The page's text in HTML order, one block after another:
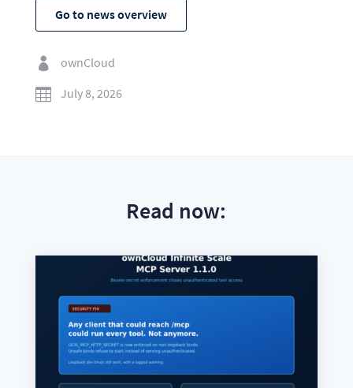
Go to news overview

ownCloud

July 8, 2026
Read now: